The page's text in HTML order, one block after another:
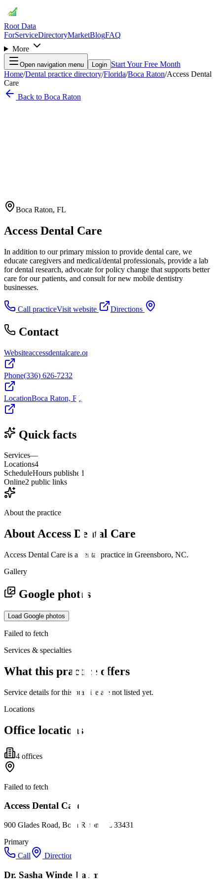
Root Data
ForServiceDirectoryMarketBlogFAQ
More
Open navigation menu Login Start Your Free Month
Home/Dental practice directory/Florida/Boca Raton/Access Dental
Care
Back to Boca Raton
Boca Raton, FL
Access Dental Care
In addition to our primary mission to provide dental care, we
educate caregivers and medical/dental professionals, provide a lab
for dental research, advocate for policy change that supports better
care for our patients, and consult for new mobile dentistry
businesses.
Call practiceVisit website Directions
Contact
Websiteaccessdentalcare.org
Phone(336) 626-7232
LocationBoca Raton, FL
Quick facts
Services—
Locations4
ScheduleHours published
Online2 public links
About the practice
AboutAccess Dental Care
Access Dental Care is a dental practice in Greensboro, NC.
Gallery
Google photos
Load Google photos
Failed to fetch
Services & specialties
What this practice offers
Service details for this practice are not listed yet.
Locations
Office locations
4 offices
Failed to fetch
Access Dental Care
900 Glades Road, Boca Raton, FL 33431
Primary
Call
Directions
Dr. Sasha Winderbaum